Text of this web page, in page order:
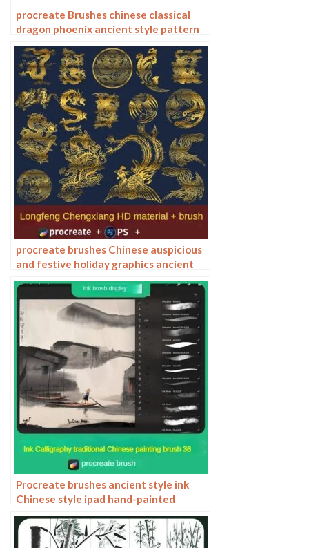
procreate Brushes chinese classical
dragon phoenix ancient style pattern
phoenix png pattern photoshop
procreate brushes Chinese auspicious
and festive holiday graphics ancient
style elements paper cutting Chinese
style patterns
Procreate brushes ancient style ink
Chinese style ipad hand-painted
Chinese painting ink splash fountain
pen wash brush